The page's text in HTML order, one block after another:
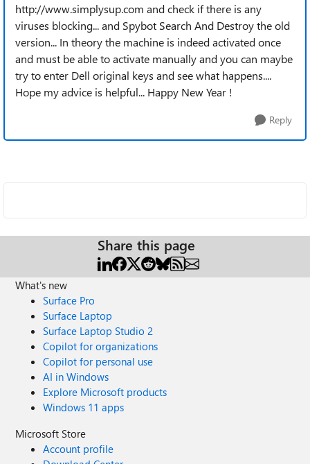
http://www.simplysup.com and check if there is any
viruses blocking... and Spybot Search And Destroy the old
version... In theory the machine is indeed activated once
and must be able to activate manually and you can maybe
try to enter Dell original keys and see what happens....
Hope my advice is helpful... Happy New Year !
Reply
Share this page
What's new
Surface Pro
Surface Laptop
Surface Laptop Studio 2
Copilot for organizations
Copilot for personal use
AI in Windows
Explore Microsoft products
Windows 11 apps
Microsoft Store
Account profile